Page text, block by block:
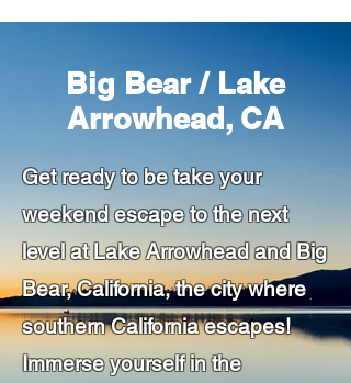
Big Bear / Lake
Arrowhead, CA
Get ready to be take your
weekend escape to the next
level at Lake Arrowhead and Big
Bear, California, the city where
southern California escapes!
Immerse yourself in the